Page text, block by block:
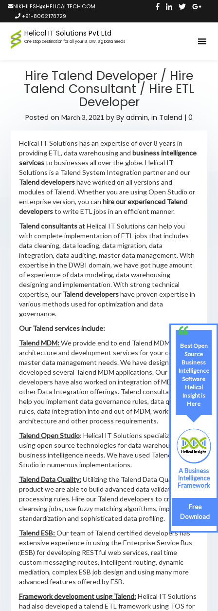
NIKHILESH@HELICALTECH.COM
+91-8062178729
Helical IT Solutions Pvt Ltd
One stop destination for all your BI, DW, Big Data needs
Hire Talend Developer / Hire
Talend Consultant / Hire ETL
Developer
Posted on March 3, 2021 by By admin, in Talend | 0
Helical IT Solutions has an expertise of over 8 years in
providing ETL, data warehousing and business intelligence
servicesto businesses all over the globe. Helical IT
Solutions is a Talend System Integration partner and our
Talend developershave worked on all versions and
modules of Talend. Whether you are using Open Studio or
enterprise version, you can hire our experienced Talend
developersto write ETL jobs in an efficient manner.
Talend consultantsat Helical IT Solutions can help you
with complete implementation of ETL jobs that includes
data cleaning, data loading, data migration, data
integration, data auditing, master data management. With
expertise in the DWBI domain, we have got huge amount
of experience of data modeling, data warehousing
designing and implementation. With strong technical
expertise, our Talend developershave proven expertise in
various methods used for optimization and data
governance.
Our Talend services include:
Talend MDM:We provide end to end Talend MDM
architecture and development services for your complex
master data management needs. We have designed and
developed several Talend MDM applications. Our
developers have also worked on integration of MDM with
other Data Integration offerings. Talend consultants will
help you implement data governance rules, data quality
rules, data integration into and out of MDM, workflow
architecture and other process requirements.
Talend Open Studio: Helical IT Solutions specializes in
using open source technologies for data warehousing and
business intelligence needs. We have used Talend Open
Studio in numerous implementations.
Talend Data Quality:Utilizing the Talend Data Quality
product we are able to build advanced data validation and
processing rules. Hire our Talend developers to create data
cleansing jobs, use fuzzy matching algorithms, implement
standardization and sophisticated data profiling.
Talend ESB:Our team of Talend certified developers has
extensive experience in using the Enterprise Service Bus
(ESB) for developing RESTful web services, real time
custom messaging routes, intelligent routing, dynamic
mediation, complex ESB job design and using many more
advanced features offered by ESB.
Framework development using Talend:Helical IT Solutions
had also developed a talend ETL framework using TOS for
Best Open
Source
Business
Intelligence
Software
Helical
Insight is
Here
A Business
Intelligence
Framework
Free
Download